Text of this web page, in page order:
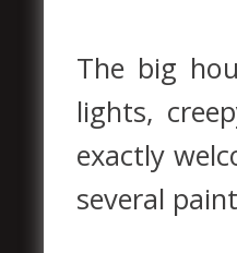
The big
lights,
exactly
several